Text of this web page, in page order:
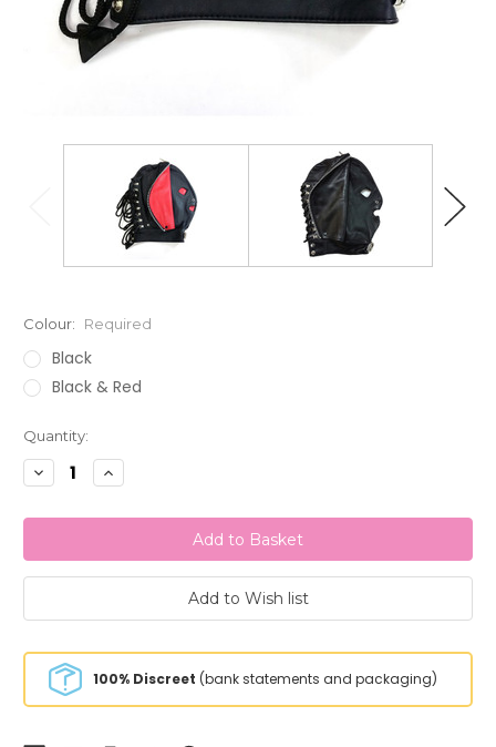
Colour: Required
Black
Black & Red
Current
Stock:
Quantity:
Decrease
Quantity:
Increase
Quantity:
100% Discreet (bank statements and packaging)